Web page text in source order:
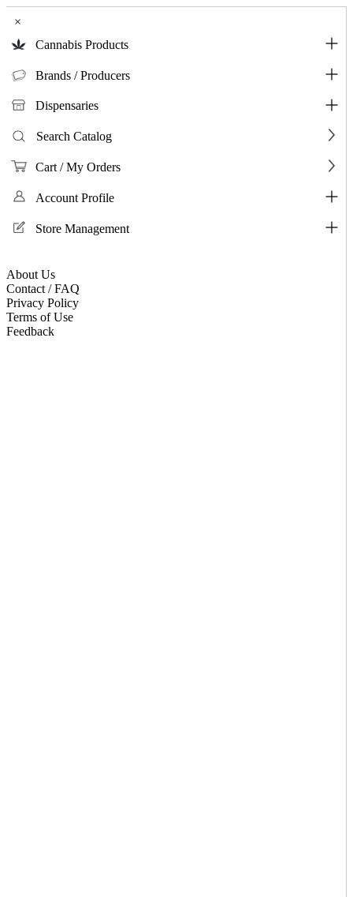
×
Cannabis Products
Brands / Producers
Dispensaries
Search Catalog
Cart / My Orders
Account Profile
Store Management
About Us
Contact / FAQ
Privacy Policy
Terms of Use
Feedback